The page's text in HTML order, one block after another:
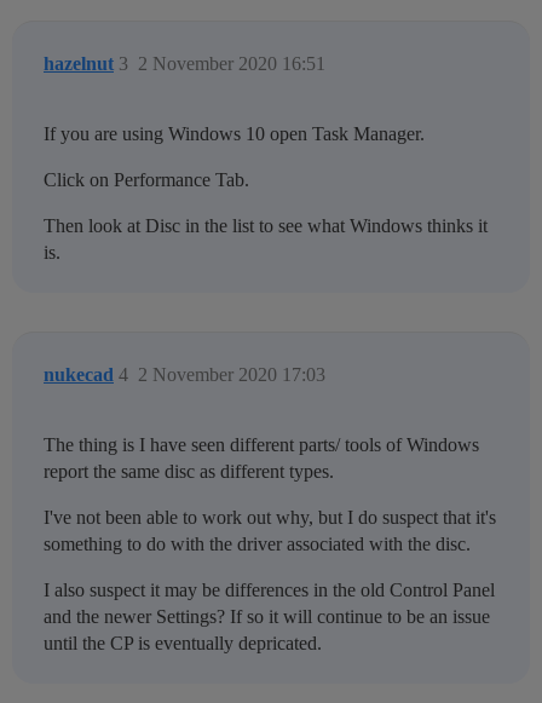
hazelnut 2 November 2020 16:51
3
If you are using Windows 10 open Task Manager.
Click on Performance Tab.
Then look at Disc in the list to see what Windows thinks it
is.
nukecad 2 November 2020 17:03
4
The thing is I have seen different parts/ tools of Windows
report the same disc as different types.
I've not been able to work out why, but I do suspect that it's
something to do with the driver associated with the disc.
I also suspect it may be differences in the old Control Panel
and the newer Settings? If so it will continue to be an issue
until the CP is eventually depricated.